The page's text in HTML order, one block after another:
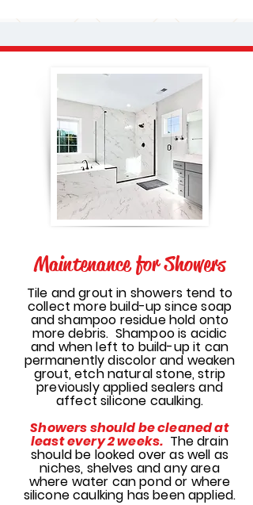
Maintenance for Showers
Tile and grout in showers tend to
collect more build-up since soap
and shampoo residue hold onto
more debris. Shampoo is acidic
and when left to build-up it can
permanently discolor and weaken
grout, etch natural stone, strip
previously applied sealers and
affect silicone caulking.
Showers should be cleaned at
least every 2 weeks. The drain
should be looked over as well as
niches, shelves and any area
where water can pond or where
silicone caulking has been applied.